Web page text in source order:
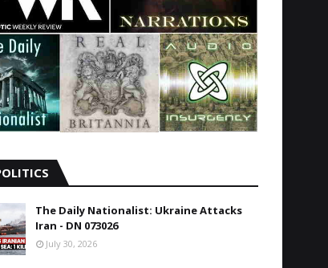
The Daily Nationalist: Ukraine Attacks
Iran - DN 073026
July 30, 2026